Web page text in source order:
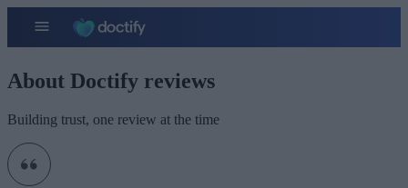
About Doctify reviews
Building trust, one review at the time